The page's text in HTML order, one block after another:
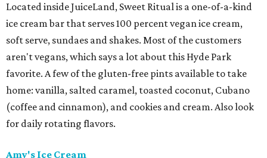
Located inside JuiceLand, Sweet Ritual is a one-of-a-kind
ice cream bar that serves 100 percent vegan ice cream,
soft serve, sundaes and shakes. Most of the customers
aren't vegans, which says a lot about this Hyde Park
favorite. A few of the gluten-free pints available to take
home: vanilla, salted caramel, toasted coconut, Cubano
(coffee and cinnamon), and cookies and cream. Also look
for daily rotating flavors.
Amy's Ice Cream